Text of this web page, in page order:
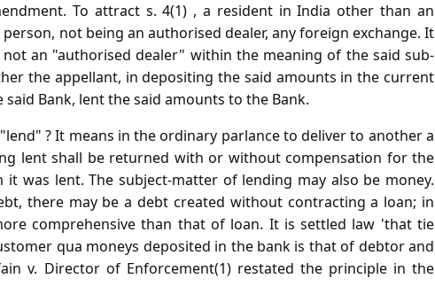
To attract s. 4(1) , a resident in India other than an
not being an authorised dealer, any foreign exchange. It
an "authorised dealer" within the meaning of the said sub-
the appellant, in depositing the said amounts in the current
Bank, lent the said amounts to the Bank.
? It means in the ordinary parlance to deliver to another a
lent shall be returned with or without compensation for the
was lent. The subject-matter of lending may also be money.
there may be a debt created without contracting a loan; in
comprehensive than that of loan. It is settled law 'that tie
qua moneys deposited in the bank is that of debtor and
v. Director of Enforcement(1) restated the principle in the